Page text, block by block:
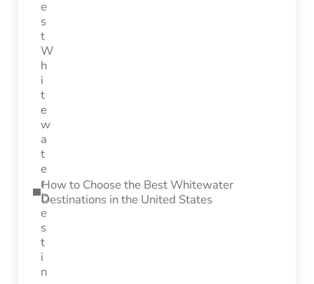
How to Choose the Best Whitewater
Destinations in the United States